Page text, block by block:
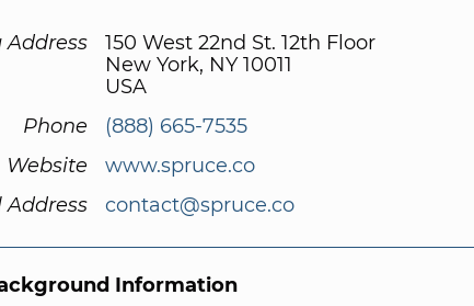
Address
150 West 22nd St. 12th Floor
New York, NY 10011
USA
Phone
(888) 665-7535
Website
www.spruce.co
Address
contact@spruce.co
Information